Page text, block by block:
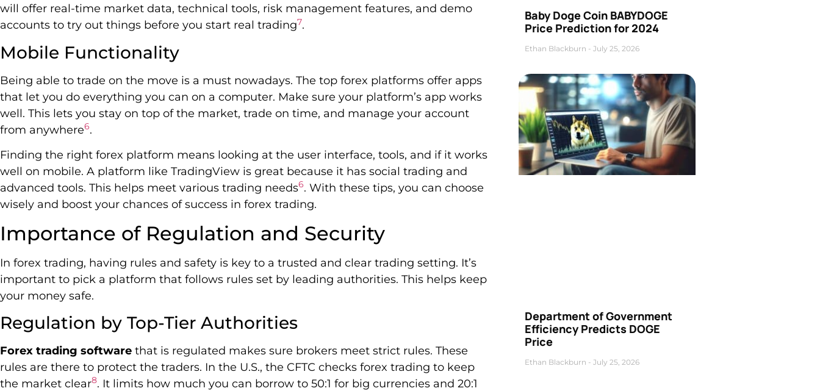
will offer real-time market data, technical tools, risk management features, and demo
accounts to try out things before you start real trading7.
Mobile Functionality
Being able to trade on the move is a must nowadays. The top forex platforms offer apps
that let you do everything you can on a computer. Make sure your platform’s app works
well. This lets you stay on top of the market, trade on time, and manage your account
from anywhere6.
Finding the right forex platform means looking at the user interface, tools, and if it works
well on mobile. A platform like TradingView is great because it has social trading and
advanced tools. This helps meet various trading needs6. With these tips, you can choose
wisely and boost your chances of success in forex trading.
Importance of Regulation and Security
In forex trading, having rules and safety is key to a trusted and clear trading setting. It’s
important to pick a platform that follows rules set by leading authorities. This helps keep
your money safe.
Regulation by Top-Tier Authorities
Forex trading software that is regulated makes sure brokers meet strict rules. These
rules are there to protect the traders. In the U.S., the CFTC checks forex trading to keep
the market clear8. It limits how much you can borrow to 50:1 for big currencies and 20:1
Baby Doge Coin BABYDOGE
Price Prediction for 2024
Ethan Blackburn July 25, 2026
Department of Government
Efficiency Predicts DOGE
Price
Ethan Blackburn July 25, 2026